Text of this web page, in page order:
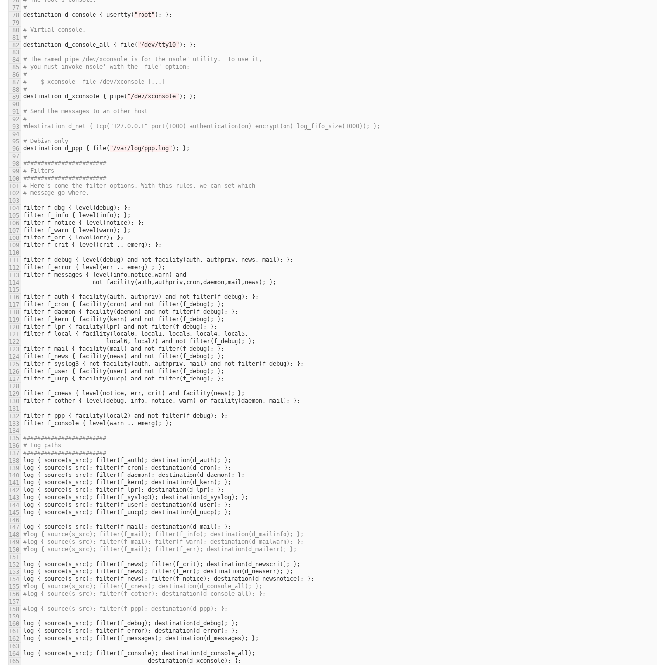
#
destination d_console { usertty( "root"
# Virtual console.
#
destination d_console_all { file( "/dev/tty10"
# The named pipe /dev/xconsole is for the nsole' utility.  To use it,
# you must invoke nsole' with the -file' option:
#
#    $ xconsole -file /dev/xconsole [...]
#
destination d_xconsole { pipe( "/dev/xconsole"
# Send the messages to an other host
#
#destination d_net { tcp("127.0.0.1" port(1000) authentication(on) encrypt(on) log_fifo_size(1000)); };
# Debian only
destination d_ppp { file( "/var/log/ppp.log"
########################
# Filters
########################
# Here's come the filter options. With this rules, we can set which
# message go where.
filter f_dbg { level (debug
filter f_info { level ( info
filter f_notice { level ( notice
filter f_warn { level (warn
filter f_err { level (err
filter f_crit { level ( crit .. emerg
filter f_debug { level (debug ) and not facility(auth, authpriv, news , mail
filter f_error { level (err .. emerg
filter f_messages { level ( info, notice,warn) and
not
facility(auth,authpriv, cron,daemon,mail , news
filter f_auth { facility(auth, authpriv) and not filter( f_debug
filter f_cron { facility( cron) and not filter( f_debug
filter f_daemon { facility(daemon) and not filter( f_debug
filter f_kern { facility( kern) and not filter( f_debug
filter f_lpr { facility( lpr) and not filter( f_debug
filter f_local { facility( local0, local1, local3, local4, local5
local6, local7) and not filter( f_debug
filter f_mail { facility(mail ) and not filter( f_debug
filter f_news { facility( news ) and not filter( f_debug
filter f_syslog3 { not facility(auth, authpriv, mail ) and not filter( f_debug
filter f_user { facility( user) and not filter( f_debug
filter f_uucp { facility( uucp) and not filter( f_debug
filter f_cnews { level ( notice, err, crit ) and facility( news
filter f_cother { level (debug , info, notice, warn) or facility(daemon, mail
filter f_ppp { facility( local2) and not filter( f_debug
filter f_console { level (warn .. emerg
########################
# Log paths
########################
log { source( s_src); filter( f_auth); destination(d_auth
log { source( s_src); filter( f_cron); destination(d_cron
log { source( s_src); filter( f_daemon); destination(d_daemon
log { source( s_src); filter( f_kern); destination(d_kern
log { source( s_src); filter( f_lpr); destination(d_lpr
log { source( s_src); filter( f_syslog3); destination(d_syslog
log { source( s_src); filter( f_user); destination(d_user
log { source( s_src); filter( f_uucp); destination(d_uucp
log { source( s_src); filter( f_mail ); destination(d_mail
#log { source(s_src); filter(f_mail); filter(f_info); destination(d_mailinfo); };
#log { source(s_src); filter(f_mail); filter(f_warn); destination(d_mailwarn); };
#log { source(s_src); filter(f_mail); filter(f_err); destination(d_mailerr); };
log { source( s_src); filter( f_news ); filter( f_crit ); destination(d_newscrit
log { source( s_src); filter( f_news ); filter( f_err); destination(d_newserr
log { source( s_src); filter( f_news ); filter( f_notice); destination(d_newsnotice
#log { source(s_src); filter(f_cnews); destination(d_console_all); };
#log { source(s_src); filter(f_cother); destination(d_console_all); };
#log { source(s_src); filter(f_ppp); destination(d_ppp); };
log { source( s_src); filter( f_debug ); destination(d_debug
log { source( s_src); filter( f_error); destination(d_error
log { source( s_src); filter( f_messages ); destination(d_messages
log { source( s_src); filter( f_console); destination(d_console_all
destination(d_xconsole